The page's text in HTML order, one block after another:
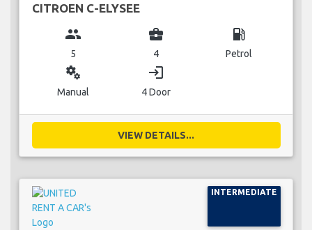
CITROEN C-ELYSEE
group
5
business_center
4
local_gas_station
Petrol
miscellaneous_services
Manual
login
4 Door
VIEW DETAILS...
INTERMEDIATE